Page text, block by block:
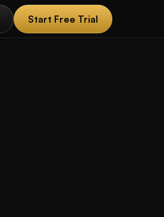
Start Free Trial
Start Free Trial